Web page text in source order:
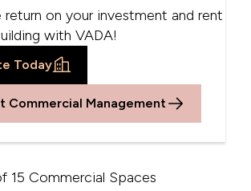
return on your investment and rent
with VADA!
Today
Commercial Management
15 Commercial Spaces